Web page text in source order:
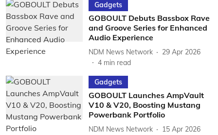
Gadgets
GOBOULT Debuts Bassbox Rave
and Groove Series for Enhanced
Audio Experience
NDM News Network
29 Apr 2026
4 min read
Gadgets
GOBOULT Launches AmpVault
V10 & V20, Boosting Mustang
Powerbank Portfolio
NDM News Network
15 Apr 2026